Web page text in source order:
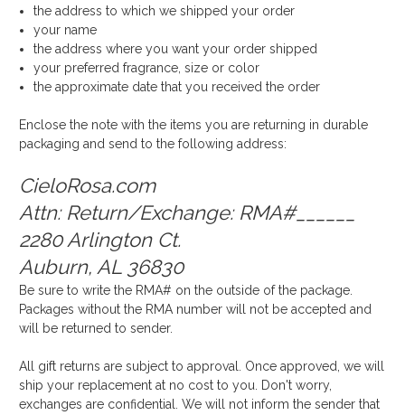
the address to which we shipped your order
your name
the address where you want your order shipped
your preferred fragrance, size or color
the approximate date that you received the order
Enclose the note with the items you are returning in durable
packaging and send to the following address:
CieloRosa.com
Attn: Return/Exchange: RMA#______
2280 Arlington Ct.
Auburn, AL 36830
Be sure to write the RMA# on the outside of the package.
Packages without the RMA number will not be accepted and
will be returned to sender.
All gift returns are subject to approval. Once approved, we will
ship your replacement at no cost to you. Don't worry,
exchanges are confidential. We will not inform the sender that